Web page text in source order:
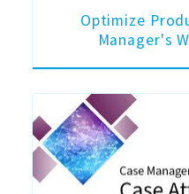
Optimize
Manager's